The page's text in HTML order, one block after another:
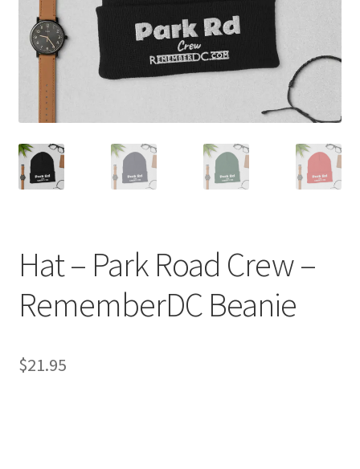
Order GoGo CD’s
Hat – Park Road Crew –
RememberDC Beanie
$21.95